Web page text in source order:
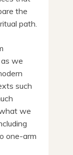
the
path.
we
such
we
one-arm